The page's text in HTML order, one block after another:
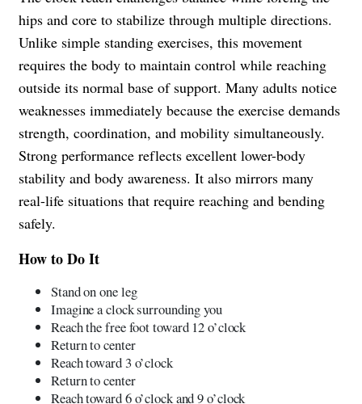
hips and core to stabilize through multiple directions.
Unlike simple standing exercises, this movement
requires the body to maintain control while reaching
outside its normal base of support. Many adults notice
weaknesses immediately because the exercise demands
strength, coordination, and mobility simultaneously.
Strong performance reflects excellent lower-body
stability and body awareness. It also mirrors many
real-life situations that require reaching and bending
safely.
How to Do It
Stand on one leg
Imagine a clock surrounding you
Reach the free foot toward 12 o’clock
Return to center
Reach toward 3 o’clock
Return to center
Reach toward 6 o’clock and 9 o’clock